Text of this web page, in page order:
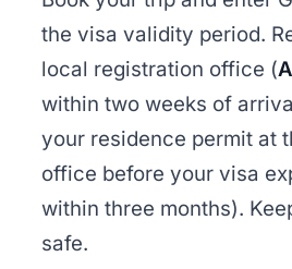
the visa validity period.
local registration office (
within two weeks of
your residence permit at
office before your visa
within three months).
safe.